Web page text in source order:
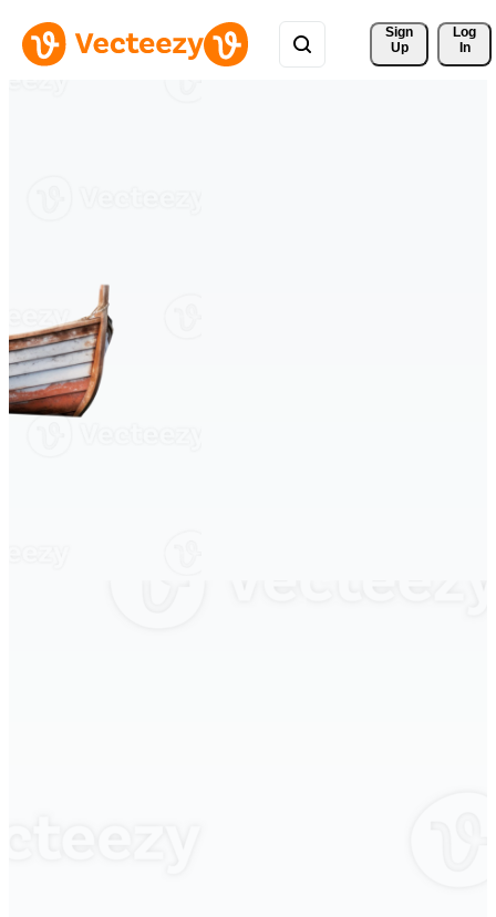
Sign
Up
Log
In